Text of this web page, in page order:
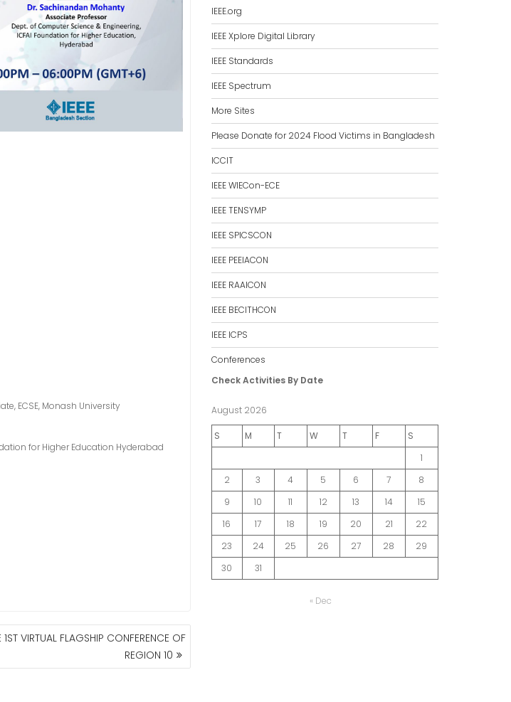
ECSE, Monash University
for Higher Education Hyderabad
VIRTUAL FLAGSHIP CONFERENCE OF
REGION 10
IEEE.org
IEEE Xplore Digital Library
IEEE Standards
IEEE Spectrum
More Sites
Please Donate for 2024 Flood Victims in Bangladesh
ICCIT
IEEE WIECon-ECE
IEEE TENSYMP
IEEE SPICSCON
IEEE PEEIACON
IEEE RAAICON
IEEE BECITHCON
IEEE ICPS
Conferences
Check Activities By Date
August 2026
S M T W T F
S
1
2
3 4 5 6 7
8
9
10 11 12 13 14
15
16
17 18 19 20 21
22
23
24 25 26 27 28
29
30
31
« Dec